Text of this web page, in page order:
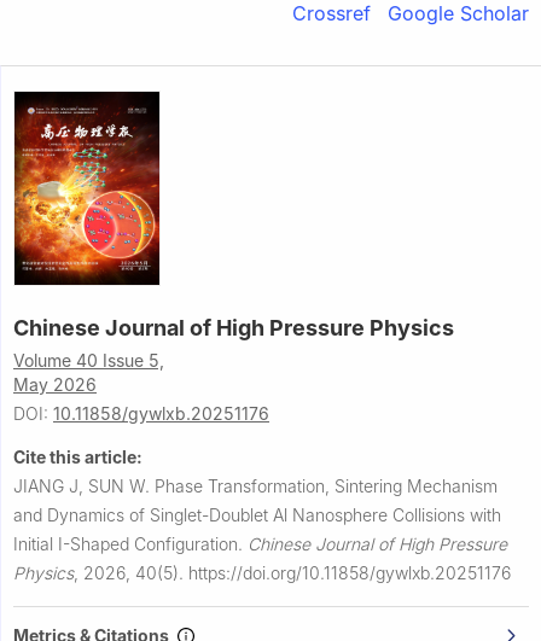
Crossref Google Scholar
Chinese Journal of High Pressure Physics
Volume 40 Issue 5,
May 2026
DOI: 10.11858/gywlxb.20251176
Cite this article:
JIANG J, SUN W. Phase Transformation, Sintering Mechanism
and Dynamics of Singlet-Doublet Al Nanosphere Collisions with
Initial Ⅰ-Shaped Configuration. Chinese Journal of High Pressure
Physics, 2026, 40(5). https://doi.org/10.11858/gywlxb.20251176
Metrics & Citations